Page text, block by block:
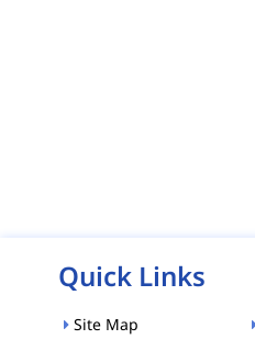
Quick Links
Site Map